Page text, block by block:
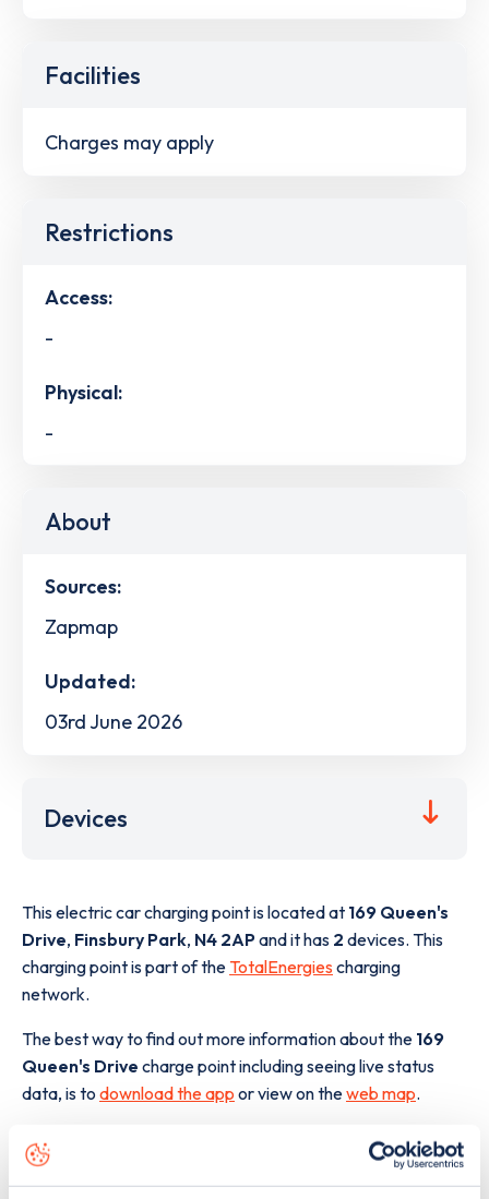
Facilities
Charges may apply
Restrictions
Access:
-
Physical:
-
About
Sources:
Zapmap
Updated:
03rd June 2026
Devices
This electric car charging point is located at 169 Queen's
Drive, Finsbury Park, N4 2APand it has 2 devices. This
charging point is part of the TotalEnergies charging
network.
The best way to find out more information about the 169
Queen's Drive charge point including seeing live status
data, is to download the app or view on theweb map.